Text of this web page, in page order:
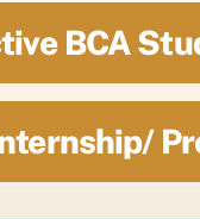
BCA